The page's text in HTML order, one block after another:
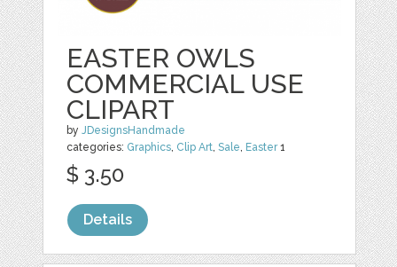
EASTER OWLS
COMMERCIAL USE
CLIPART
byJDesignsHandmade
categories: Graphics, Clip Art,Sale, Easter1
$ 3.50
Details